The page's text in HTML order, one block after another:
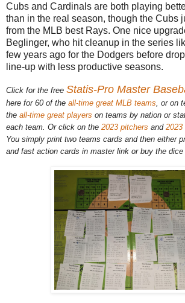
Cubs and Cardinals are both playing
than in the real season, though the Cubs
from the MLB best Rays. One nice
Beglinger, who hit cleanup in the series
few years ago for the Dodgers before
line-up with less productive seasons.
Click for the free Statis-Pro Master
here for 60 of the all-time great MLB teams , or on
the all-time great players on teams by nation or
each team. Or click on the 2023 pitchers and 2023
You simply print two teams cards and then either
and fast action cards in master link or buy the dice